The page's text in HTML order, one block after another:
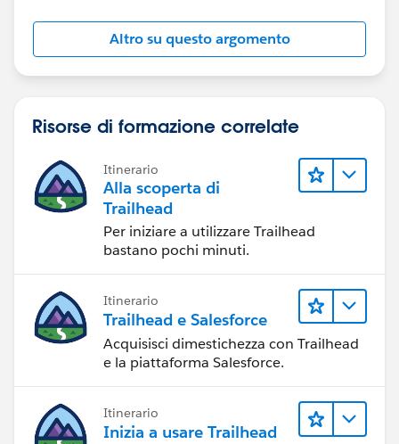
Altro su questo argomento
Risorse di formazione correlate
Itinerario
Alla scoperta di
Trailhead
Per iniziare a utilizzare Trailhead
bastano pochi minuti.
Itinerario
Trailhead e Salesforce
Acquisisci dimestichezza con Trailhead
e la piattaforma Salesforce.
Itinerario
Inizia a usare Trailhead